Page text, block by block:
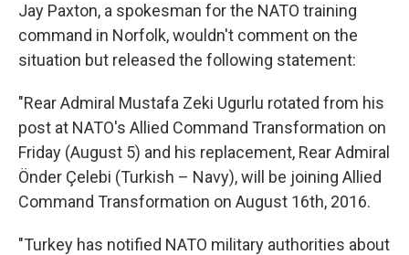
Jay Paxton, a spokesman for the NATO training
command in Norfolk, wouldn't comment on the
situation but released the following statement:
"Rear Admiral Mustafa Zeki Ugurlu rotated from his
post at NATO's Allied Command Transformation on
Friday (August 5) and his replacement, Rear Admiral
Önder Çelebi (Turkish – Navy), will be joining Allied
Command Transformation on August 16th, 2016.
"Turkey has notified NATO military authorities about